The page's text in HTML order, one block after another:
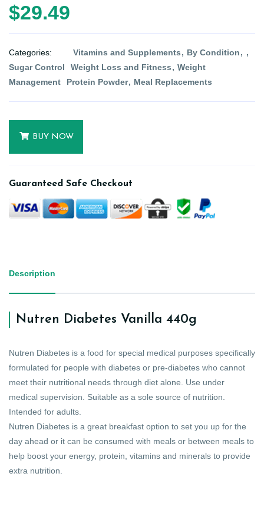
$29.49
Categories: Vitamins and Supplements
By Condition
Sugar Control
Weight Loss and Fitness
Weight
Management
Protein Powder Meal Replacements
BUY NOW
Guaranteed Safe Checkout
Description
Nutren Diabetes Vanilla 440g
Nutren Diabetes is a food for special medical purposes specifically
formulated for people with diabetes or pre-diabetes who cannot
meet their nutritional needs through diet alone. Use under
medical supervision. Suitable as a sole source of nutrition.
Intended for adults.
Nutren Diabetes is a great breakfast option to set you up for the
day ahead or it can be consumed with meals or between meals to
help boost your energy, protein, vitamins and minerals to provide
extra nutrition.